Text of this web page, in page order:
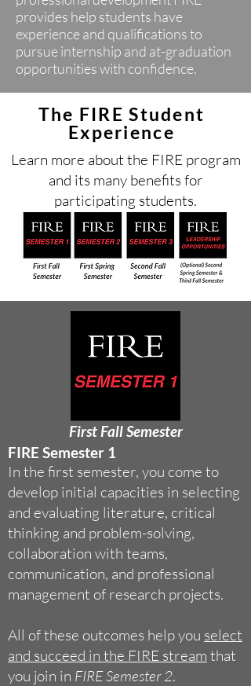
provides help students have
experience and qualifications to
pursue internship and at-graduation
opportunities with confidence.
The FIRE Student
Experience
Learn more about the FIRE program
and its many benefits for
participating students.
First Fall Semester
FIRE Semester 1
In the first semester, you come to
develop initial capacities in selecting
and evaluating literature, critical
thinking and problem-solving,
collaboration with teams,
communication, and professional
management of research projects.
All of these outcomes help you select
and succeed in the FIRE stream that
you join in FIRE Semester 2.